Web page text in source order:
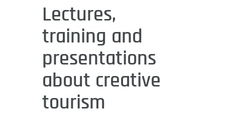
Lectures,
training and
presentations
about creative
tourism